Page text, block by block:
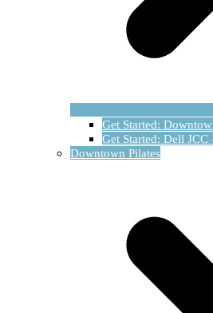
Get Started:
Get Started: Dell
Downtown Pilates